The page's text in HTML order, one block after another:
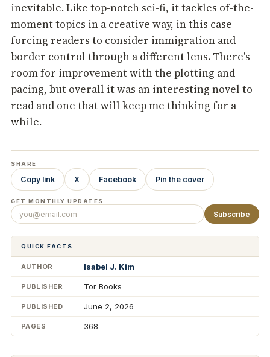
QUICK FACTS
AUTHOR Isabel J. Kim
PUBLISHER Tor Books
PUBLISHED June 2, 2026
PAGES 368
inevitable. Like top-notch sci-fi, it tackles of-the-
moment topics in a creative way, in this case
forcing readers to consider immigration and
border control through a different lens. There's
room for improvement with the plotting and
pacing, but overall it was an interesting novel to
read and one that will keep me thinking for a
while.
SHARE
Copy link X Facebook Pin the cover
GET MONTHLY UPDATES
Subscribe